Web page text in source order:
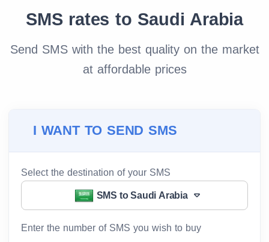
SMS rates to Saudi Arabia
Send SMS with the best quality on the market
at affordable prices
I WANT TO SEND SMS
Select the destination of your SMS
SMS to Saudi Arabia
Enter the number of SMS you wish to buy